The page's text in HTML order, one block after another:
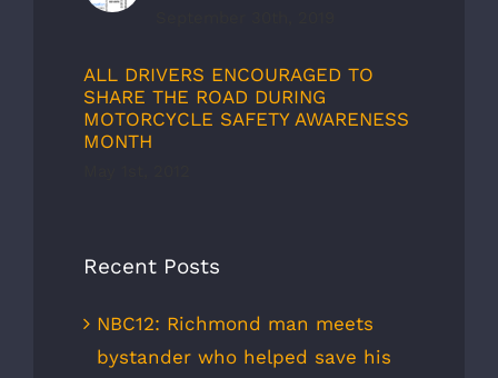
ALL DRIVERS ENCOURAGED TO
SHARE THE ROAD DURING
MOTORCYCLE SAFETY AWARENESS
MONTH
Recent Posts
NBC12: Richmond man meets
bystander who helped save his